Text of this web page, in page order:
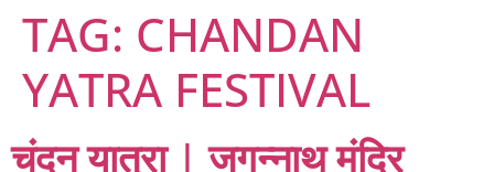
TAG: CHANDAN
YATRA FESTIVAL
चंदन यात्रा | जगन्नाथ मंदिर